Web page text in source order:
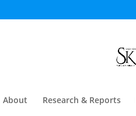
About Research & Reports